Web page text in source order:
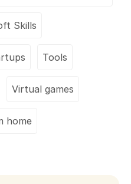
Skills
Tools
Virtual games
home